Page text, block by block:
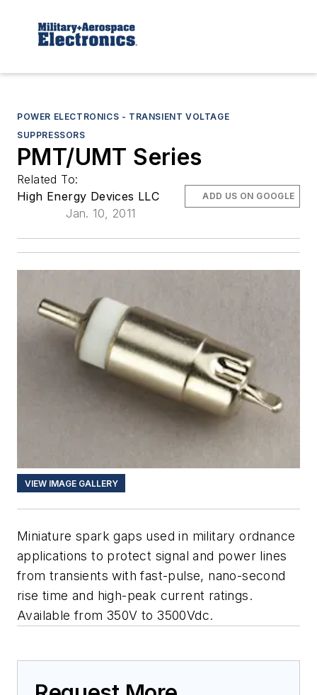
POWER ELECTRONICS - TRANSIENT VOLTAGE
SUPPRESSORS
PMT/UMT Series
Related To:
High Energy Devices LLC
Jan. 10, 2011
ADD US ON GOOGLE
VIEW IMAGE GALLERY
Miniature spark gaps used in military ordnance
applications to protect signal and power lines
from transients with fast-pulse, nano-second
rise time and high-peak current ratings.
Available from 350V to 3500Vdc.